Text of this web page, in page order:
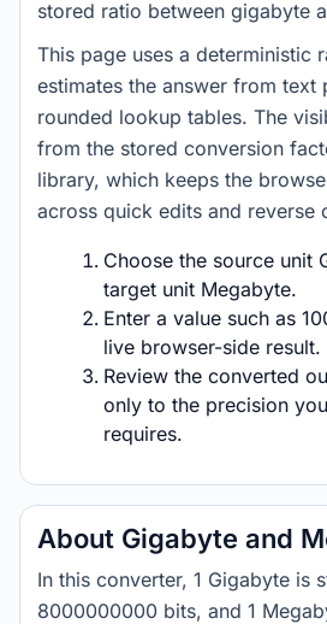
stored ratio between gigabyte
This page uses a deterministic
estimates the answer from text
rounded lookup tables. The
from the stored conversion
library, which keeps the
across quick edits and reverse
Choose the source unit
target unit Megabyte.
Enter a value such as
live browser-side result.
Review the converted
only to the precision
requires.
About Gigabyte and
In this converter, 1 Gigabyte is
8000000000 bits, and 1